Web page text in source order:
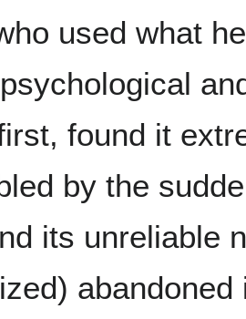
used what
found it
by the
its unreliable